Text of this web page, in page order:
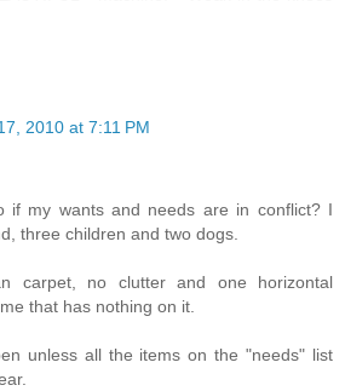
2010 at 7:11 PM
if my wants and needs are in conflict? I
three children and two dogs.
carpet, no clutter and one horizontal
that has nothing on it.
unless all the items on the "needs" list